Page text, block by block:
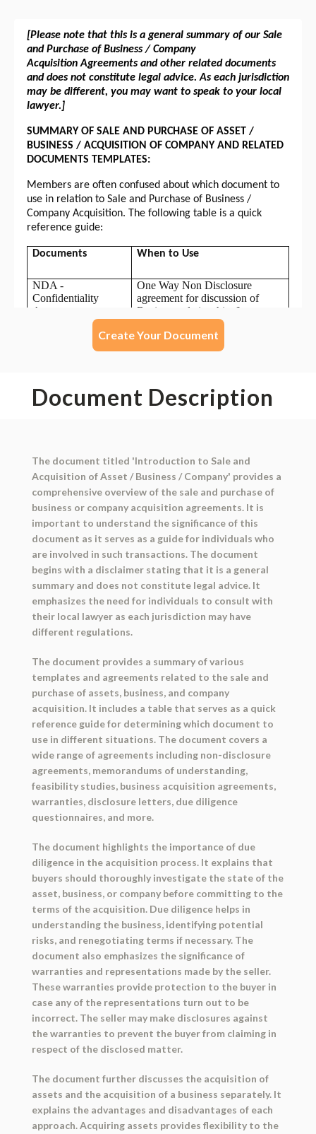
Create Your Document
Document Description
The document titled 'Introduction to Sale and
Acquisition of Asset / Business / Company' provides a
comprehensive overview of the sale and purchase of
business or company acquisition agreements. It is
important to understand the significance of this
document as it serves as a guide for individuals who
are involved in such transactions. The document
begins with a disclaimer stating that it is a general
summary and does not constitute legal advice. It
emphasizes the need for individuals to consult with
their local lawyer as each jurisdiction may have
different regulations.
The document provides a summary of various
templates and agreements related to the sale and
purchase of assets, business, and company
acquisition. It includes a table that serves as a quick
reference guide for determining which document to
use in different situations. The document covers a
wide range of agreements including non-disclosure
agreements, memorandums of understanding,
feasibility studies, business acquisition agreements,
warranties, disclosure letters, due diligence
questionnaires, and more.
The document highlights the importance of due
diligence in the acquisition process. It explains that
buyers should thoroughly investigate the state of the
asset, business, or company before committing to the
terms of the acquisition. Due diligence helps in
understanding the business, identifying potential
risks, and renegotiating terms if necessary. The
document also emphasizes the significance of
warranties and representations made by the seller.
These warranties provide protection to the buyer in
case any of the representations turn out to be
incorrect. The seller may make disclosures against
the warranties to prevent the buyer from claiming in
respect of the disclosed matter.
The document further discusses the acquisition of
assets and the acquisition of a business separately. It
explains the advantages and disadvantages of each
approach. Acquiring assets provides flexibility to the